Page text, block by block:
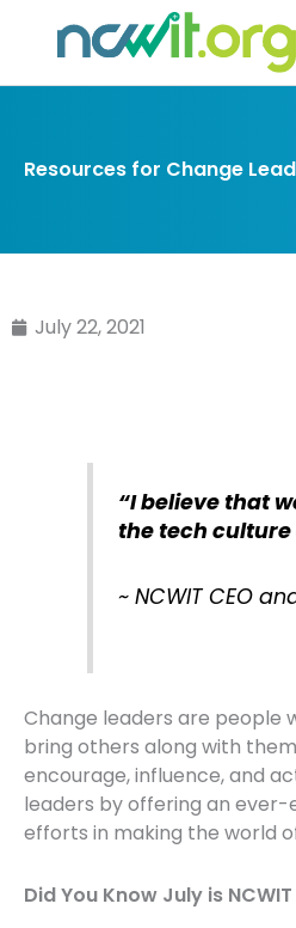
Resources for Change
July 22, 2021
“I believe that
the tech
~ NCWIT CEO
Change leaders are people
bring others along with
encourage, influence, and
leaders by offering an
efforts in making the world
Did You Know July is